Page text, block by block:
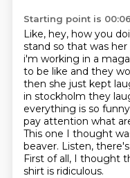
Starting point is
Like, hey, how you
stand so that was
i'm working in a
to be like and they
then she just kept
in stockholm they
everything is so
pay attention what
This one I thought
beaver. Listen,
First of all, I thought
shirt is ridiculous.